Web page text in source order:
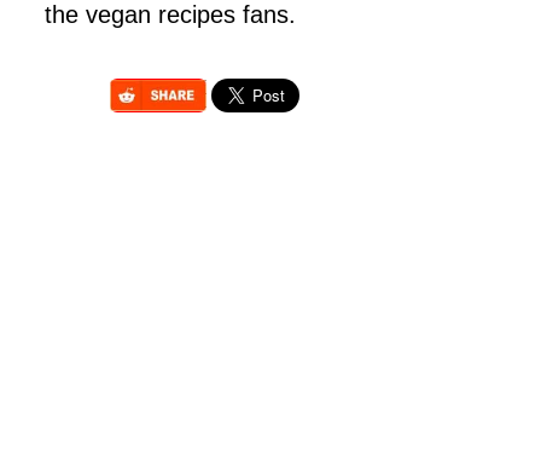
the vegan recipes fans.